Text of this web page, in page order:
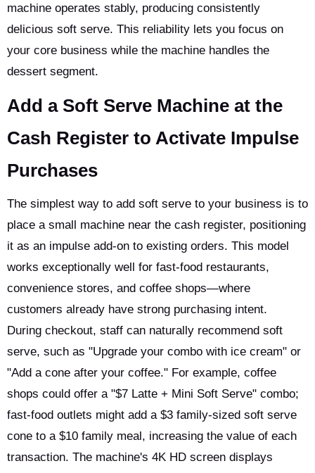
machine operates stably, producing consistently
delicious soft serve. This reliability lets you focus on
your core business while the machine handles the
dessert segment.
Add a Soft Serve Machine at the
Cash Register to Activate Impulse
Purchases
The simplest way to add soft serve to your business is to
place a small machine near the cash register, positioning
it as an impulse add-on to existing orders. This model
works exceptionally well for fast-food restaurants,
convenience stores, and coffee shops—where
customers already have strong purchasing intent.
During checkout, staff can naturally recommend soft
serve, such as "Upgrade your combo with ice cream" or
"Add a cone after your coffee." For example, coffee
shops could offer a "$7 Latte + Mini Soft Serve" combo;
fast-food outlets might add a $3 family-sized soft serve
cone to a $10 family meal, increasing the value of each
transaction. The machine's 4K HD screen displays